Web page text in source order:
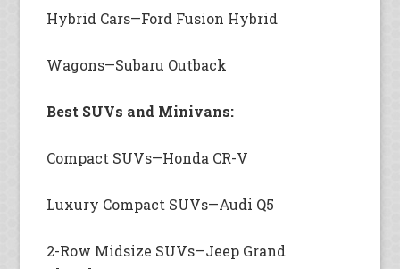
Hybrid Cars—Ford Fusion Hybrid
Wagons—Subaru Outback
Best SUVs and Minivans:
Compact SUVs—Honda CR-V
Luxury Compact SUVs—Audi Q5
2-Row Midsize SUVs—Jeep Grand